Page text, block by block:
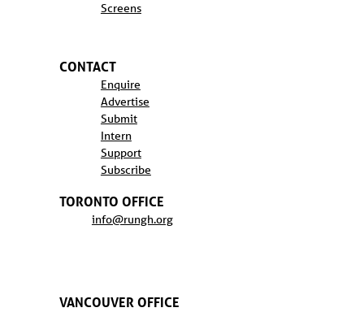
Screens
CONTACT
Enquire
Advertise
Submit
Intern
Support
Subscribe
TORONTO OFFICE
info@rungh.org
VANCOUVER OFFICE